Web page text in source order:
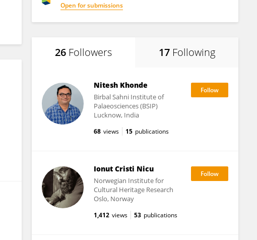
Open for submissions
26 Followers 17 Following
Nitesh Khonde
Birbal Sahni Institute of
Palaeosciences (BSIP)
Lucknow, India
68 views 15 publications
Ionut Cristi Nicu
Norwegian Institute for
Cultural Heritage Research
Oslo, Norway
1,412 views 53 publications